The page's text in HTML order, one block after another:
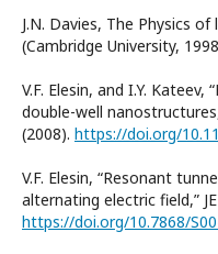
J.N. Davies, The Physics
(Cambridge University,
V.F. Elesin, and I.Y.
double-well
(2008). https://doi.org/
V.F. Elesin, “Resonant
alternating electric field,”
https://doi.org/10.7868/